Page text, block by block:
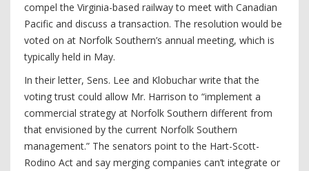
compel the Virginia-based railway to meet with Canadian
Pacific and discuss a transaction. The resolution would be
voted on at Norfolk Southern’s annual meeting, which is
typically held in May.
In their letter, Sens. Lee and Klobuchar write that the
voting trust could allow Mr. Harrison to “implement a
commercial strategy at Norfolk Southern different from
that envisioned by the current Norfolk Southern
management.” The senators point to the Hart-Scott-
Rodino Act and say merging companies can’t integrate or